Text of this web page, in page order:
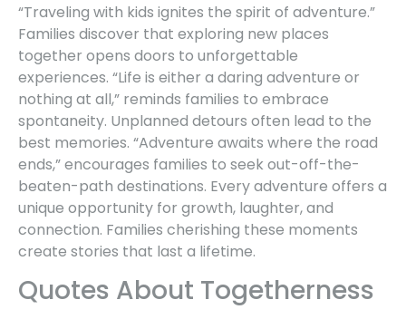
“Traveling with kids ignites the spirit of adventure.”
Families discover that exploring new places
together opens doors to unforgettable
experiences. “Life is either a daring adventure or
nothing at all,” reminds families to embrace
spontaneity. Unplanned detours often lead to the
best memories. “Adventure awaits where the road
ends,” encourages families to seek out-off-the-
beaten-path destinations. Every adventure offers a
unique opportunity for growth, laughter, and
connection. Families cherishing these moments
create stories that last a lifetime.
Quotes About Togetherness